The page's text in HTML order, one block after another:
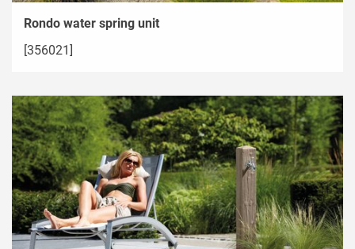
Rondo water spring unit
[356021]